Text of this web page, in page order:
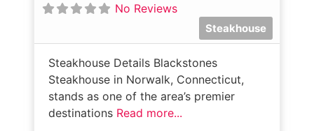
No Reviews
Steakhouse
Steakhouse Details Blackstones
Steakhouse in Norwalk, Connecticut,
stands as one of the area’s premier
destinations Read more...